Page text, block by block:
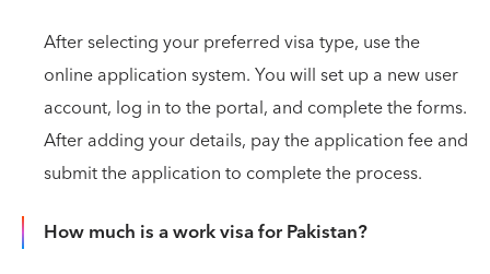
After selecting your preferred visa type, use the
online application system. You will set up a new user
account, log in to the portal, and complete the forms.
After adding your details, pay the application fee and
submit the application to complete the process.
How much is a work visa for Pakistan?